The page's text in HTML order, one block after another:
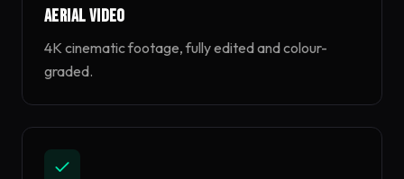
Aerial Video
4K cinematic footage, fully edited and colour-
graded.